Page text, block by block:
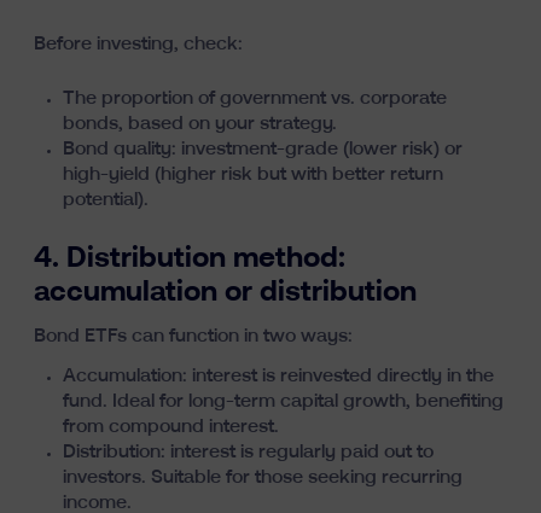
Before investing, check:
The proportion of government vs. corporate
bonds, based on your strategy.
Bond quality: investment-grade (lower risk) or
high-yield (higher risk but with better return
potential).
4. Distribution method:
accumulation or distribution
Bond ETFs can function in two ways:
Accumulation: interest is reinvested directly in the
fund. Ideal for long-term capital growth, benefiting
from compound interest.
Distribution: interest is regularly paid out to
investors. Suitable for those seeking recurring
income.